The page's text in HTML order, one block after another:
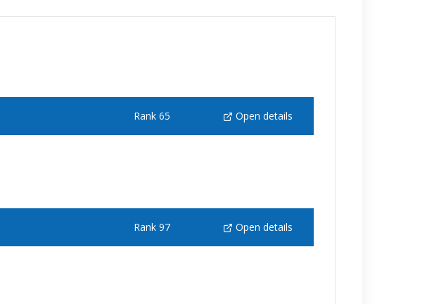
Rank 65 Open details
Rank 97 Open details